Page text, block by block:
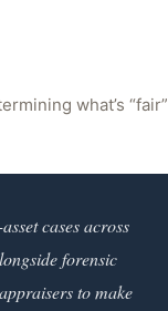
what’s “fair”
cases across
forensic
to make